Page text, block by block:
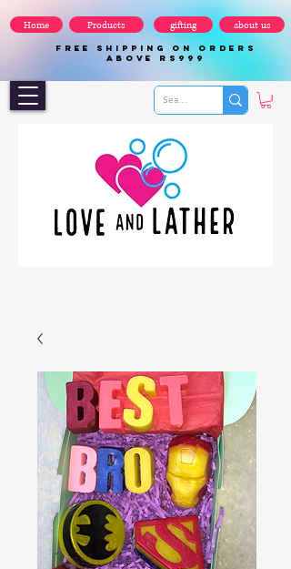
Home Products gifting about us
FREE SHIPPING ON ORDERS
ABOVE Rs999